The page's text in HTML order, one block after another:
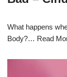
What happens
Body?… Read